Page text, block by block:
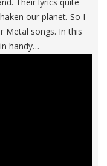
Their lyrics quite
our planet. So I
Metal songs. In this
handy…